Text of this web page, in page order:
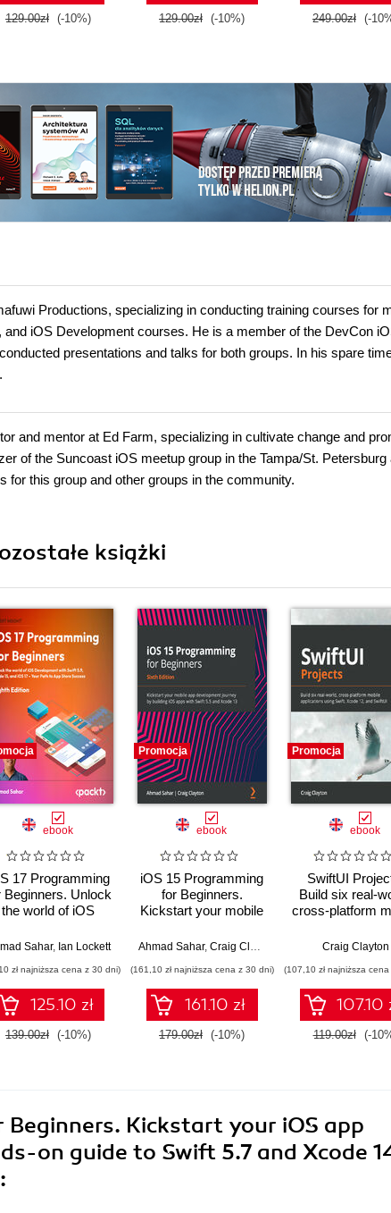
129.00zł (-10%) 129.00zł (-10%) 249.00zł (-
Productions, specializing in conducting training courses for
iOS Development courses. He is a member of the DevCon
presentations and talks for both groups. In his spare
and mentor at Ed Farm, specializing in cultivate change and
of the Suncoast iOS meetup group in the Tampa/St. Petersburg
for this group and other groups in the community.
książki
ebook
17 Programming
Beginners. Unlock
the world of iOS
5.9, Xcode 15,
to App Store
success - Eight
Edition
Sahar, Ian Lockett
zł najniższa cena z 30 dni)
125.10 zł
139.00zł (-10%)
Promocja
ebook
iOS 15 Programming
for Beginners.
Kickstart your mobile
journey by building
5.5 and Xcode 13 -
Sixth Edition
Ahmad Sahar, Craig Clayton
(161,10 zł najniższa cena z 30 dni)
161.10 zł
179.00zł (-10%)
Promocja
ebook
SwiftUI
Build six real-
cross-platform
Swift, Xcode 12,
Craig Clayton
(107,10 zł najniższa
107.10
119.00zł (-
Beginners. Kickstart your iOS app
on guide to Swift 5.7 and Xcode